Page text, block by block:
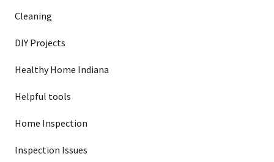
Cleaning
DIY Projects
Healthy Home Indiana
Helpful tools
Home Inspection
Inspection Issues